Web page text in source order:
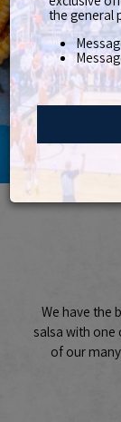
We have the
salsa with one
of our
the general